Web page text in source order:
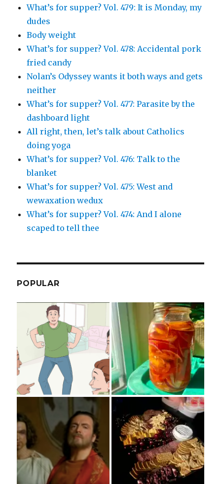
What’s for supper? Vol. 479: It is Monday, my
dudes
Body weight
What’s for supper? Vol. 478: Accidental pork
fried candy
Nolan’s Odyssey wants it both ways and gets
neither
What’s for supper? Vol. 477: Parasite by the
dashboard light
All right, then, let’s talk about Catholics
doing yoga
What’s for supper? Vol. 476: Talk to the
blanket
What’s for supper? Vol. 475: West and
wewaxation wedux
What’s for supper? Vol. 474: And I alone
scaped to tell thee
POPULAR